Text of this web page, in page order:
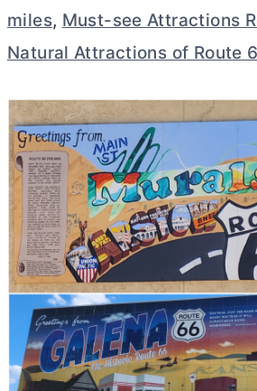
miles, Must-see Attractions
Natural Attractions of Route